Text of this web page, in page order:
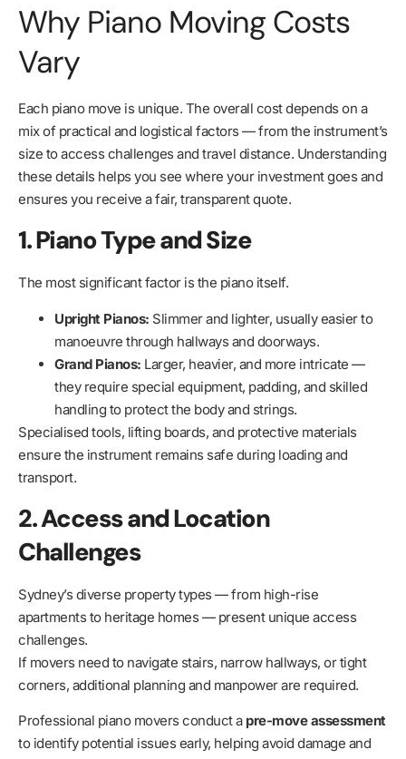
Why Piano Moving Costs
Vary
Each piano move is unique. The overall cost depends on a
mix of practical and logistical factors — from the instrument’s
size to access challenges and travel distance. Understanding
these details helps you see where your investment goes and
ensures you receive a fair, transparent quote.
1. Piano Type and Size
The most significant factor is the piano itself.
Upright Pianos: Slimmer and lighter, usually easier to
manoeuvre through hallways and doorways.
Grand Pianos: Larger, heavier, and more intricate —
they require special equipment, padding, and skilled
handling to protect the body and strings.
Specialised tools, lifting boards, and protective materials
ensure the instrument remains safe during loading and
transport.
2. Access and Location
Challenges
Sydney’s diverse property types — from high-rise
apartments to heritage homes — present unique access
challenges.
If movers need to navigate stairs, narrow hallways, or tight
corners, additional planning and manpower are required.
Professional piano movers conduct a pre-move assessment
to identify potential issues early, helping avoid damage and